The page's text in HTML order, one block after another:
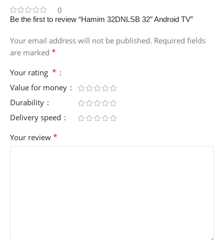
0
Be the first to review “Hamim 32DNLSB 32″ Android TV”
Your email address will not be published. Required fields
are marked *
Your rating *
Value for money
Durability
Delivery speed
Your review *